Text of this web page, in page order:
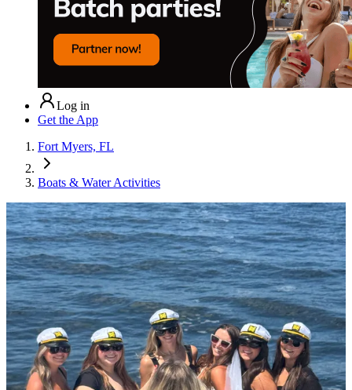
Log in
Get the App
Fort Myers, FL
Boats & Water Activities